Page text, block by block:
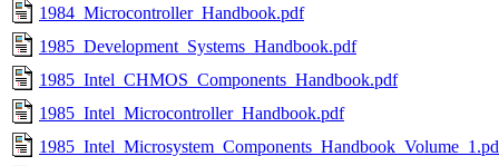
1984_Microcontroller_Handbook.pdf
1985_Development_Systems_Handbook.pdf
1985_Intel_CHMOS_Components_Handbook.pdf
1985_Intel_Microcontroller_Handbook.pdf